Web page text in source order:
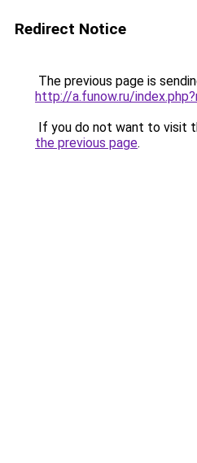
Redirect Notice
The previous page is
http://a.funow.ru/
If you do not want to visit
the previous page.